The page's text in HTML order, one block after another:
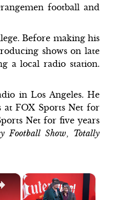
football and
Before making his
shows on late
a local radio station.
in Los Angeles. He
at FOX Sports Net for
Net for five years
Football Show, Totally
×
Video Player is loading.
×